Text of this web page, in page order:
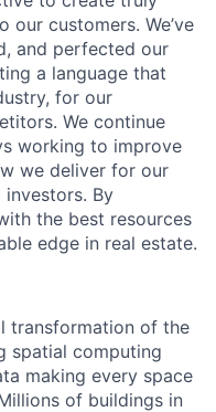
our customers. We’ve
and perfected our
a language that
for our
We continue
working to improve
we deliver for our
investors. By
the best resources
edge in real estate.
transformation of the
spatial computing
making every space
of buildings in